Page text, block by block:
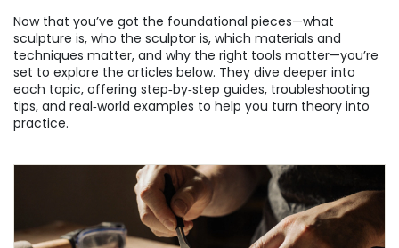
Now that you’ve got the foundational pieces—what
sculpture is, who the sculptor is, which materials and
techniques matter, and why the right tools matter—you’re
set to explore the articles below. They dive deeper into
each topic, offering step‑by‑step guides, troubleshooting
tips, and real‑world examples to help you turn theory into
practice.